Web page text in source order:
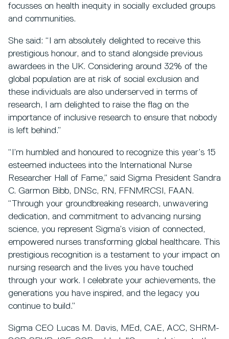
focusses on health inequity in socially excluded groups
and communities.
She said: “I am absolutely delighted to receive this
prestigious honour, and to stand alongside previous
awardees in the UK. Considering around 32% of the
global population are at risk of social exclusion and
these individuals are also underserved in terms of
research, I am delighted to raise the flag on the
importance of inclusive research to ensure that nobody
is left behind.”
“I’m humbled and honoured to recognize this year’s 15
esteemed inductees into the International Nurse
Researcher Hall of Fame,” said Sigma President Sandra
C. Garmon Bibb, DNSc, RN, FFNMRCSI, FAAN.
“Through your groundbreaking research, unwavering
dedication, and commitment to advancing nursing
science, you represent Sigma’s vision of connected,
empowered nurses transforming global healthcare. This
prestigious recognition is a testament to your impact on
nursing research and the lives you have touched
through your work. I celebrate your achievements, the
generations you have inspired, and the legacy you
continue to build.”
Sigma CEO Lucas M. Davis, MEd, CAE, ACC, SHRM-